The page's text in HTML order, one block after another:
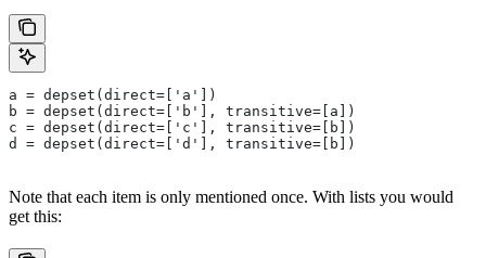
a = depset(direct=['a'])
b = depset(direct=['b'], transitive=[a])
c = depset(direct=['c'], transitive=[b])
d = depset(direct=['d'], transitive=[b])
Note that each item is only mentioned once. With lists you would
get this: